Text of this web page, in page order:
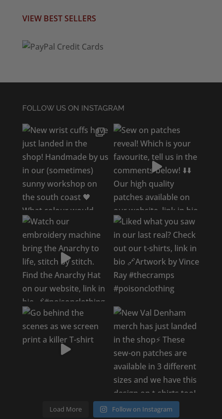
VIEW BEST SELLERS
FOLLOW US ON INSTAGRAM
Load More Follow on Instagram